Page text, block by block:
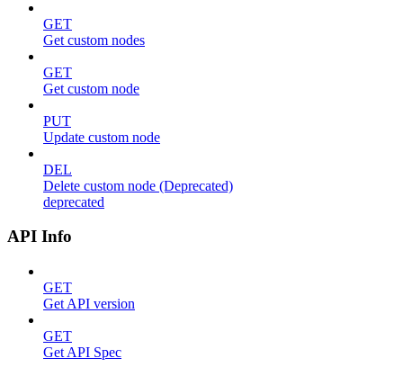
GET
Get custom nodes
GET
Get custom node
PUT
Update custom node
DEL
Delete custom node (Deprecated)
deprecated
API Info
GET
Get API version
GET
Get API Spec